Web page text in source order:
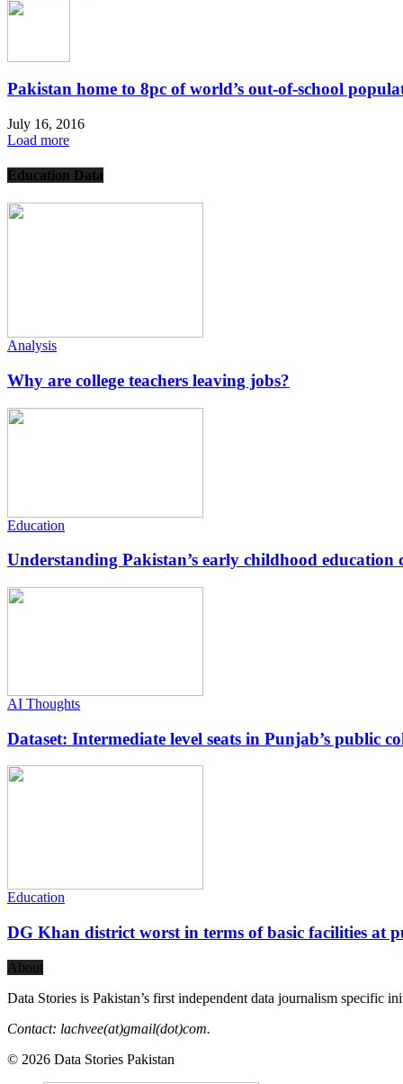
Pakistan home to 8pc of world’s out-of-school
July 16, 2016
Load more
Education Data
Analysis
Why are college teachers leaving jobs?
Education
Understanding Pakistan’s early childhood education
AI Thoughts
Dataset: Intermediate level seats in Punjab’s public
Education
DG Khan district worst in terms of basic facilities at
About
Data Stories is Pakistan’s first independent data journalism specific
Contact: lachvee(at)gmail(dot)com.
© 2026 Data Stories Pakistan